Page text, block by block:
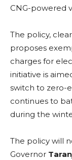
CNG-powered
The policy,
proposes
charges for
initiative is
switch to zero-
continues to
during the
The policy will
Governor